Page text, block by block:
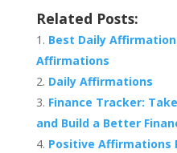
Related Posts:
Best Daily
Affirmations
Daily Affirmations
Finance Tracker:
and Build a Better
Positive Affirmations